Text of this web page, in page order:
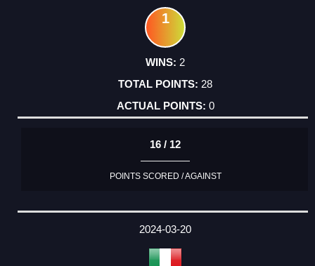
1
2
28
0
16 / 12
POINTS SCORED / AGAINST
2024-03-20